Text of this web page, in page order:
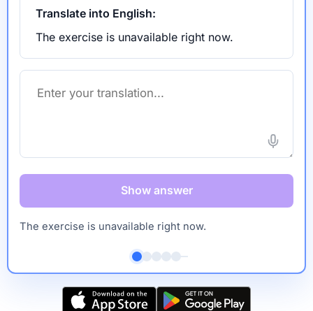
Translate into English:
The exercise is unavailable right now.
Show answer
The exercise is unavailable right now.